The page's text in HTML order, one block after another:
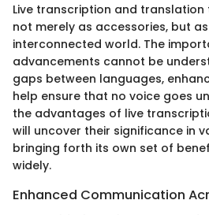
Live transcription and
not merely as accessories, but
interconnected world. The
advancements cannot be
gaps between languages,
help ensure that no voice goes
the advantages of live
will uncover their significance in
bringing forth its own set of
widely.
Enhanced Communication